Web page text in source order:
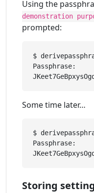
Using the
demonstration
prompted:
$
Passphrase:
Some time later…
$
Passphrase:
Storing